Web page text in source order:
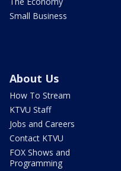
Small Business
About Us
How To Stream
KTVU Staff
Jobs and Careers
Contact KTVU
FOX Shows and
Programming